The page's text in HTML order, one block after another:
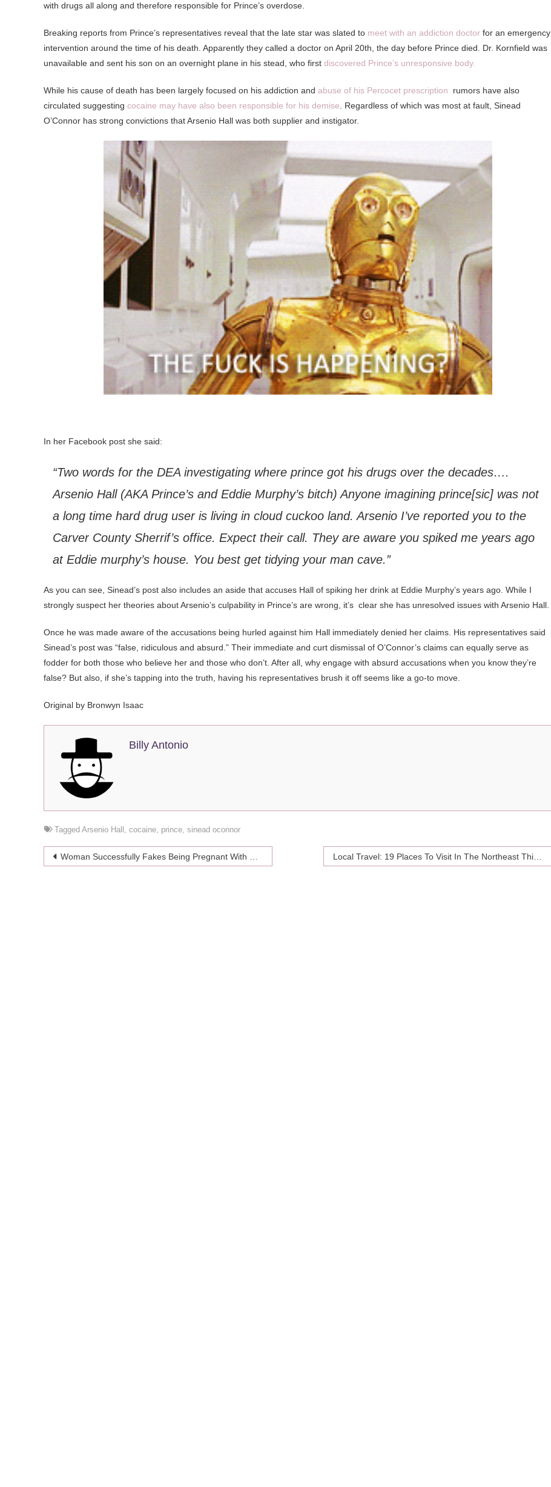
with drugs all along and therefore responsible for Prince’s overdose.
Breaking reports from Prince’s representatives reveal that the late star was slated to meet with an addiction doctor for an emergency
intervention around the time of his death. Apparently they called a doctor on April 20th, the day before Prince died. Dr. Kornfield was
unavailable and sent his son on an overnight plane in his stead, who first discovered Prince’s unresponsive body.
While his cause of death has been largely focused on his addiction and abuse of his Percocet prescription
rumors have also
circulated suggesting cocaine may have also been responsible for his demise . Regardless of which was most at fault, Sinead
O’Connor has strong convictions that Arsenio Hall was both supplier and instigator.
In her Facebook post she said:
“Two words for the DEA investigating where prince got his drugs over the decades….
Arsenio Hall (AKA Prince’s and Eddie Murphy’s bitch) Anyone imagining prince[sic] was not
a long time hard drug user is living in cloud cuckoo land. Arsenio I’ve reported you to the
Carver County Sherrif’s office. Expect their call. They are aware you spiked me years ago
at Eddie murphy’s house. You best get tidying your man cave.”
As you can see, Sinead’s post also includes an aside that accuses Hall of spiking her drink at Eddie Murphy’s years ago. While I
strongly suspect her theories about Arsenio’s culpability in Prince’s are wrong, it’s clear she has unresolved issues with Arsenio Hall.
Once he was made aware of the accusations being hurled against him Hall immediately denied her claims. His representatives said
Sinead’s post was “false, ridiculous and absurd.” Their immediate and curt dismissal of O’Connor’s claims can equally serve as
fodder for both those who believe her and those who don’t. After all, why engage with absurd accusations when you know they’re
false? But also, if she’s tapping into the truth, having his representatives brush it off seems like a go-to move.
Original by Bronwyn Isaac
Billy Antonio
Tagged Arsenio Hall , cocaine, prince, sinead oconnor
Post
Woman Successfully Fakes Being Pregnant With Quintuplets For 9 Months Local Travel: 19 Places To Visit In The Northeast This Summer